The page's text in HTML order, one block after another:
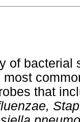
of bacterial
most
that